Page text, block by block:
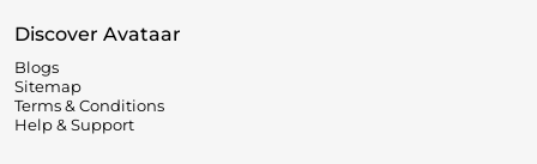
Discover Avataar
Blogs
Sitemap
Terms & Conditions
Help & Support